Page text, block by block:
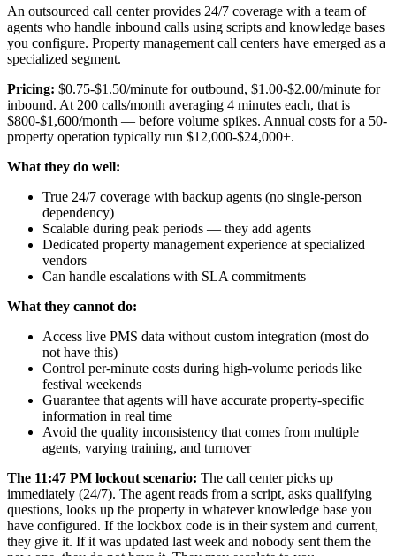
An outsourced call center provides 24/7 coverage with a team of
agents who handle inbound calls using scripts and knowledge bases
you configure. Property management call centers have emerged as a
specialized segment.
Pricing: $0.75-$1.50/minute for outbound, $1.00-$2.00/minute for
inbound. At 200 calls/month averaging 4 minutes each, that is
$800-$1,600/month — before volume spikes. Annual costs for a 50-
property operation typically run $12,000-$24,000+.
What they do well:
True 24/7 coverage with backup agents (no single-person
dependency)
Scalable during peak periods — they add agents
Dedicated property management experience at specialized
vendors
Can handle escalations with SLA commitments
What they cannot do:
Access live PMS data without custom integration (most do
not have this)
Control per-minute costs during high-volume periods like
festival weekends
Guarantee that agents will have accurate property-specific
information in real time
Avoid the quality inconsistency that comes from multiple
agents, varying training, and turnover
The 11:47 PM lockout scenario: The call center picks up
immediately (24/7). The agent reads from a script, asks qualifying
questions, looks up the property in whatever knowledge base you
have configured. If the lockbox code is in their system and current,
they give it. If it was updated last week and nobody sent them the